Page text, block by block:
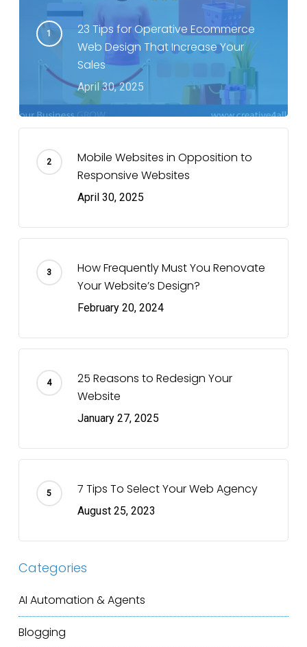
23 Tips for Operative Ecommerce
Web Design That Increase Your
Sales
April 30, 2025
Mobile Websites in Opposition to
Responsive Websites
April 30, 2025
How Frequently Must You Renovate
Your Website’s Design?
February 20, 2024
25 Reasons to Redesign Your
Website
January 27, 2025
7 Tips To Select Your Web Agency
August 25, 2023
Categories
AI Automation & Agents
Blogging